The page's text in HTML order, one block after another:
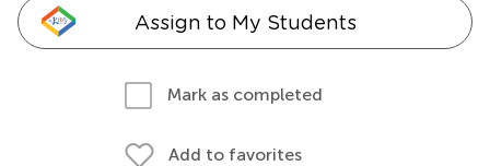
Assign to My Students
Mark as completed
Add to favorites